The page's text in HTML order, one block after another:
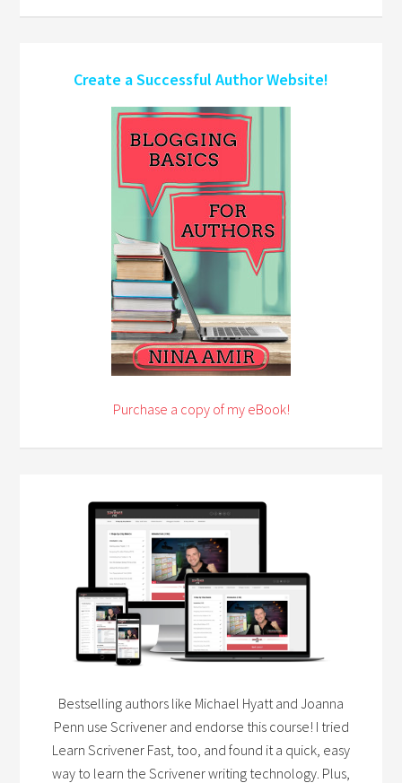
Create a Successful Author Website!
Purchase a copy of my eBook!
Bestselling authors like Michael Hyatt and Joanna
Penn use Scrivener and endorse this course! I tried
Learn Scrivener Fast, too, and found it a quick, easy
way to learn the Scrivener writing technology. Plus,